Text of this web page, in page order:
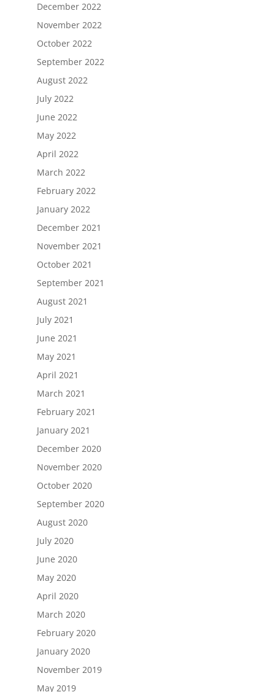
December 2022
November 2022
October 2022
September 2022
August 2022
July 2022
June 2022
May 2022
April 2022
March 2022
February 2022
January 2022
December 2021
November 2021
October 2021
September 2021
August 2021
July 2021
June 2021
May 2021
April 2021
March 2021
February 2021
January 2021
December 2020
November 2020
October 2020
September 2020
August 2020
July 2020
June 2020
May 2020
April 2020
March 2020
February 2020
January 2020
November 2019
May 2019